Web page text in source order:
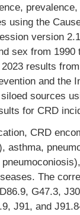
using the
version
sex from
results
and the
sources
for CRD
CRD
asthma,
The
G47.3,
J91, and